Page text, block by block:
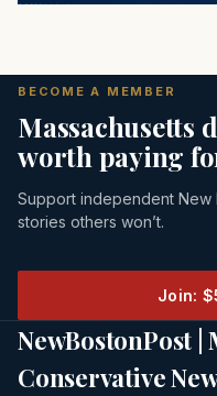
BECOME A MEMBER
Massachusetts
worth paying
Support independent New
stories others won’t.
Join:
NewBostonPost |
Conservative